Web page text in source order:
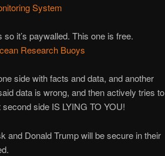
System
it’s paywalled. This one is free.
Research Buoys
side with facts and data, and another
data is wrong, and then actively tries to
side IS LYING TO YOU!
and Donald Trump will be secure in their